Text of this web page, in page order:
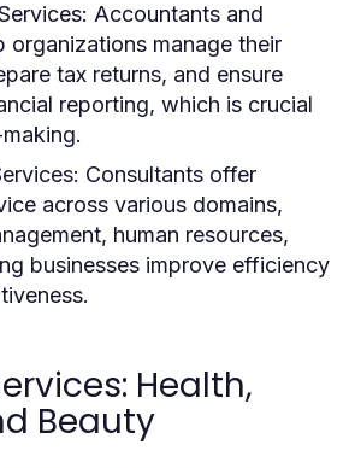
Accountants and
organizations manage their
tax returns, and ensure
reporting, which is crucial
Consultants offer
across various domains,
human resources,
businesses improve efficiency
Health,
Beauty